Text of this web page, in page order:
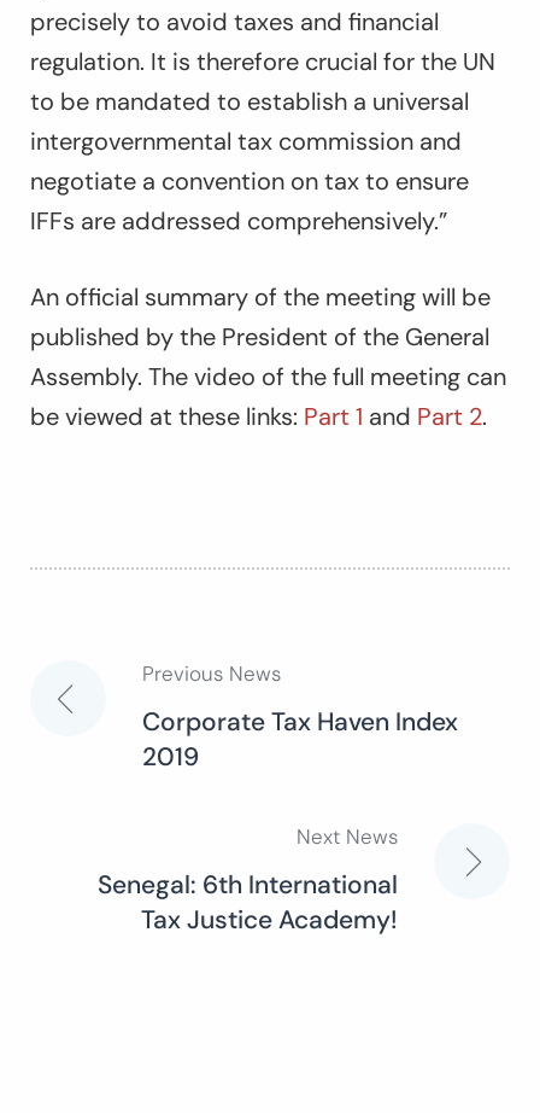
precisely to avoid taxes and financial
regulation. It is therefore crucial for the UN
to be mandated to establish a universal
intergovernmental tax commission and
negotiate a convention on tax to ensure
IFFs are addressed comprehensively.”
An official summary of the meeting will be
published by the President of the General
Assembly. The video of the full meeting can
be viewed at these links: Part 1 and Part 2.
Post
navigation
Previous News
Corporate Tax Haven Index
2019
Next News
Senegal: 6th International
Tax Justice Academy!